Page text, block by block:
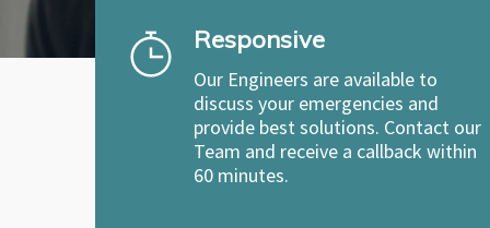
Responsive
Our Engineers are available to
discuss your emergencies and
provide best solutions. Contact our
Team and receive a callback within
60 minutes.